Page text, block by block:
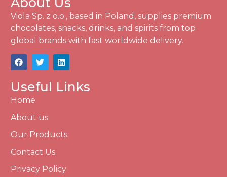
Viola Sp. z o.o., based in Poland, supplies premium
chocolates, snacks, drinks, and spirits from top
global brands with fast worldwide delivery.
Useful Links
Home
About us
Our Products
Contact Us
Privacy Policy